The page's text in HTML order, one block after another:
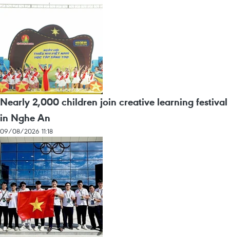
Nearly 2,000 children join creative learning festival
in Nghe An
09/08/2026 11:18